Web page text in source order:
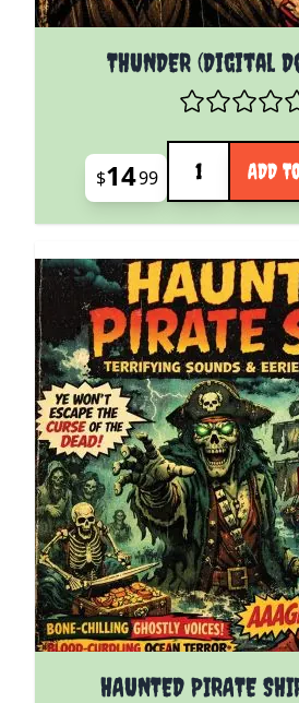
THUNDER (Digital
$1499
Quantity
ADD
HAUNTED PIRATE